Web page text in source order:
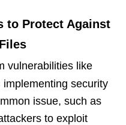
to Protect Against
vulnerabilities like
implementing security
issue, such as
to exploit